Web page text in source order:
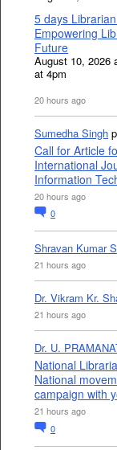
5 days
Empowering
Future
August 10, 2026
at 4pm
20 hours ago
Sumedha Singh
Call for Article
International
Information
20 hours ago
0
Shravan Kumar
21 hours ago
Dr. Vikram Kr.
21 hours ago
Dr. U.
National
National
campaign with
21 hours ago
0